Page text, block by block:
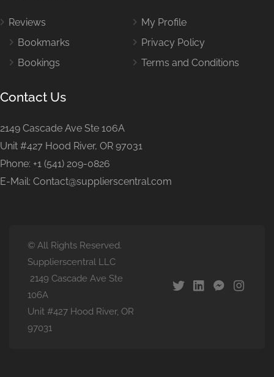
Reviews
Bookmarks
Bookings
My Profile
Privacy Policy
Terms and Conditions
Contact Us
2149 Cascade Ave Ste 106A
Unit #427 Hood River, OR 97031
Phone: +1 (541) 209-0826
E-Mail: Contact@supplierscentral.com
© All Rights Reserved.
Supplierscentral LLC
2149 Cascade Ave Ste
106A
Unit #427 Hood River, OR
97031